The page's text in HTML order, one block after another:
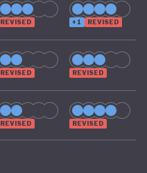
REVISED +1 REVISED
REVISED REVISED
REVISED REVISED